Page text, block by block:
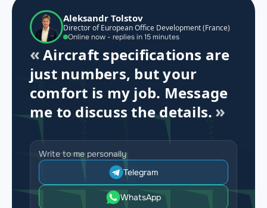
Aleksandr Tolstov
Director of European Office Development (France)
Online now - replies in 15 minutes
Aircraft specifications are
just numbers, but your
comfort is my job. Message
me to discuss the details.
Write to me personally
Telegram
WhatsApp